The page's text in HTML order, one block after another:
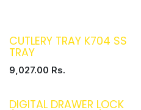
CUTLERY TRAY K704 SS
TRAY
9,027.00 Rs.
DIGITAL DRAWER LOCK